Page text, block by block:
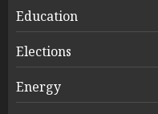
Education
Elections
Energy